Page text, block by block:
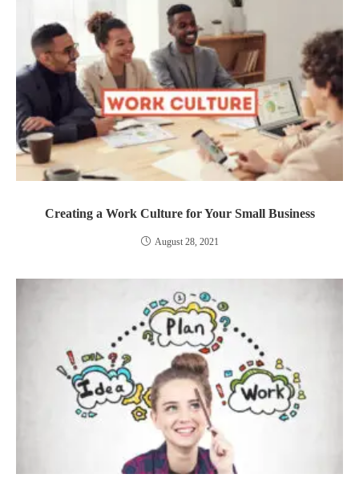
Creating a Work Culture for Your Small Business
August 28, 2021